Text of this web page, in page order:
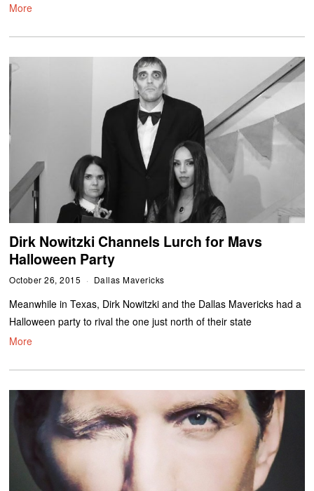
More
Dirk Nowitzki Channels Lurch for Mavs
Halloween Party
October 26, 2015 Dallas Mavericks
Meanwhile in Texas, Dirk Nowitzki and the Dallas Mavericks had a
Halloween party to rival the one just north of their state
More